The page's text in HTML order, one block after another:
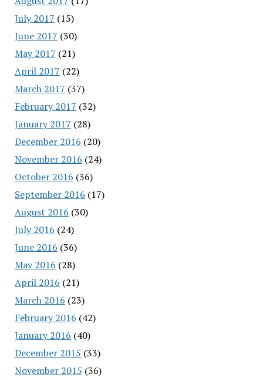
July 2017 (15)
June 2017 (30)
May 2017 (21)
April 2017 (22)
March 2017 (37)
February 2017 (32)
January 2017 (28)
December 2016 (20)
November 2016 (24)
October 2016 (36)
September 2016 (17)
August 2016 (30)
July 2016 (24)
June 2016 (36)
May 2016 (28)
April 2016 (21)
March 2016 (23)
February 2016 (42)
January 2016 (40)
December 2015 (33)
November 2015 (36)